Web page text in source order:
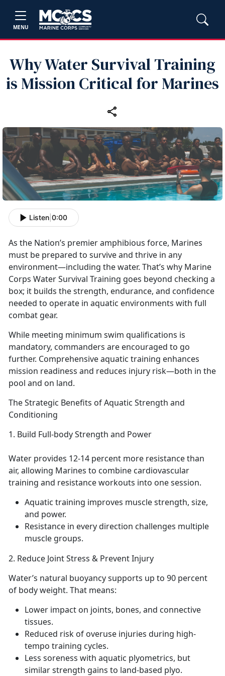
MENU
Why Water Survival Training
is Mission Critical for Marines
Listen 0:00
As the Nation’s premier amphibious force, Marines
must be prepared to survive and thrive in any
environment—including the water. That’s why Marine
Corps Water Survival Training goes beyond checking a
box; it builds the strength, endurance, and confidence
needed to operate in aquatic environments with full
combat gear.
While meeting minimum swim qualifications is
mandatory, commanders are encouraged to go
further. Comprehensive aquatic training enhances
mission readiness and reduces injury risk—both in the
pool and on land.
The Strategic Benefits of Aquatic Strength and
Conditioning
1. Build Full-body Strength and Power
Water provides 12-14 percent more resistance than
air, allowing Marines to combine cardiovascular
training and resistance workouts into one session.
Aquatic training improves muscle strength, size,
and power.
Resistance in every direction challenges multiple
muscle groups.
2. Reduce Joint Stress & Prevent Injury
Water’s natural buoyancy supports up to 90 percent
of body weight. That means:
Lower impact on joints, bones, and connective
tissues.
Reduced risk of overuse injuries during high-
tempo training cycles.
Less soreness with aquatic plyometrics, but
similar strength gains to land-based plyo.